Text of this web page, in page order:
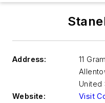
Address:
11
United
Website:
Visit